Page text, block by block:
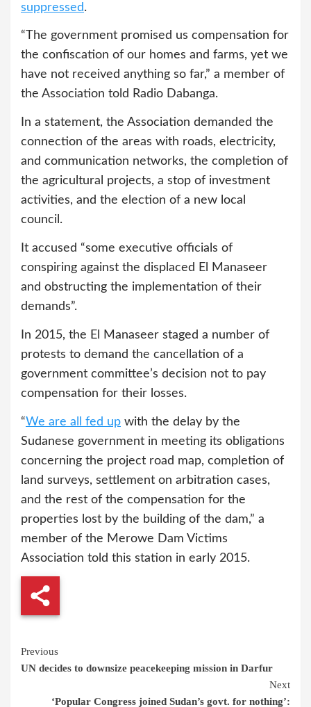
suppressed.
“The government promised us compensation for
the confiscation of our homes and farms, yet we
have not received anything so far,” a member of
the Association told Radio Dabanga.
In a statement, the Association demanded the
connection of the areas with roads, electricity,
and communication networks, the completion of
the agricultural projects, a stop of investment
activities, and the election of a new local
council.
It accused “some executive officials of
conspiring against the displaced El Manaseer
and obstructing the implementation of their
demands”.
In 2015, the El Manaseer staged a number of
protests to demand the cancellation of a
government committee’s decision not to pay
compensation for their losses.
“We are all fed up with the delay by the
Sudanese government in meeting its obligations
concerning the project road map, completion of
land surveys, settlement on arbitration cases,
and the rest of the compensation for the
properties lost by the building of the dam,” a
member of the Merowe Dam Victims
Association told this station in early 2015.
Continue
Reading
Previous
UN decides to downsize peacekeeping mission in Darfur
Next
‘Popular Congress joined Sudan’s govt. for nothing’: